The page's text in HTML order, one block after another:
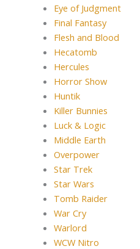
Eye of Judgment
Final Fantasy
Flesh and Blood
Hecatomb
Hercules
Horror Show
Huntik
Killer Bunnies
Luck & Logic
Middle Earth
Overpower
Star Trek
Star Wars
Tomb Raider
War Cry
Warlord
WCW Nitro